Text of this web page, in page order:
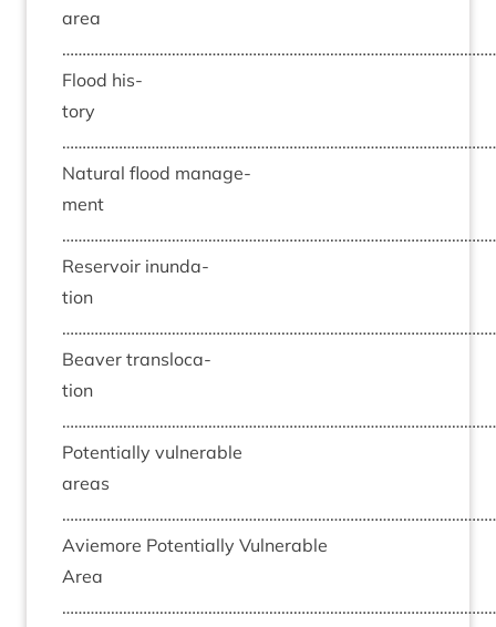
area
Flood his­
tory
Nat­ur­al flood man­age­
ment
Reser­voir inund­a­
tion
Beaver trans­lo­ca­
tion
Poten­tially vul­ner­able
areas
Aviemore Poten­tially Vul­ner­able
Area